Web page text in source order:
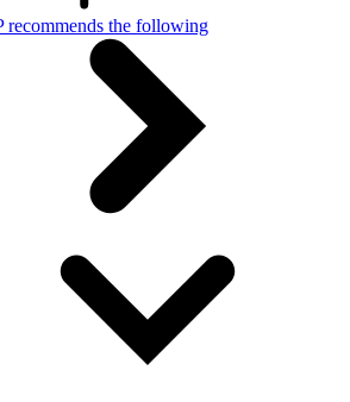
recommends the following